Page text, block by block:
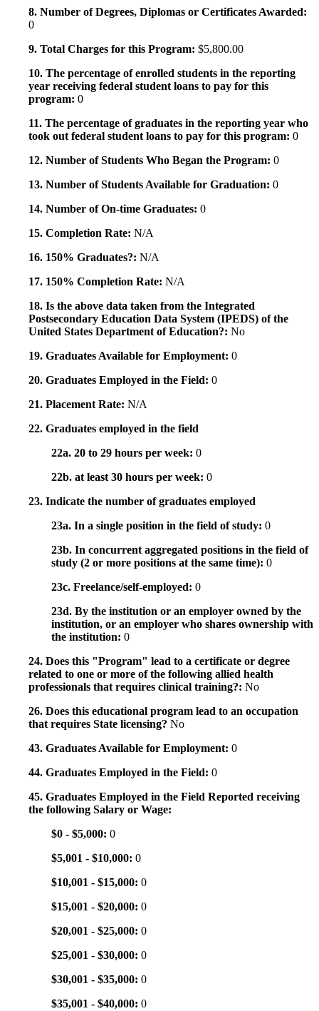
8. Number of Degrees, Diplomas or Certificates Awarded:
0
9. Total Charges for this Program: $5,800.00
10. The percentage of enrolled students in the reporting
year receiving federal student loans to pay for this
program: 0
11. The percentage of graduates in the reporting year who
took out federal student loans to pay for this program: 0
12. Number of Students Who Began the Program: 0
13. Number of Students Available for Graduation: 0
14. Number of On-time Graduates: 0
15. Completion Rate: N/A
16. 150% Graduates?: N/A
17. 150% Completion Rate: N/A
18. Is the above data taken from the Integrated
Postsecondary Education Data System (IPEDS) of the
United States Department of Education?: No
19. Graduates Available for Employment: 0
20. Graduates Employed in the Field: 0
21. Placement Rate: N/A
22. Graduates employed in the field
22a. 20 to 29 hours per week: 0
22b. at least 30 hours per week: 0
23. Indicate the number of graduates employed
23a. In a single position in the field of study: 0
23b. In concurrent aggregated positions in the field of
study (2 or more positions at the same time): 0
23c. Freelance/self-employed: 0
23d. By the institution or an employer owned by the
institution, or an employer who shares ownership with
the institution: 0
24. Does this "Program" lead to a certificate or degree
related to one or more of the following allied health
professionals that requires clinical training?: No
26. Does this educational program lead to an occupation
that requires State licensing? No
43. Graduates Available for Employment: 0
44. Graduates Employed in the Field: 0
45. Graduates Employed in the Field Reported receiving
the following Salary or Wage:
$0 - $5,000: 0
$5,001 - $10,000: 0
$10,001 - $15,000: 0
$15,001 - $20,000: 0
$20,001 - $25,000: 0
$25,001 - $30,000: 0
$30,001 - $35,000: 0
$35,001 - $40,000: 0